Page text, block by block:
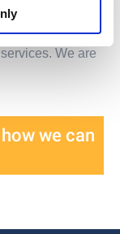
you curious
to get in touch
We are
we can